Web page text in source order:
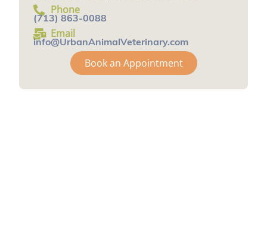
Phone
(713) 863-0088
Email
info@UrbanAnimalVeterinary.com
Book an Appointment